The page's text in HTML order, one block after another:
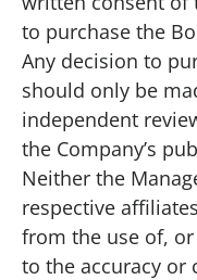
to purchase the
Any decision to
should only be
independent
the Company’s
Neither the
respective
from the use of,
to the accuracy or